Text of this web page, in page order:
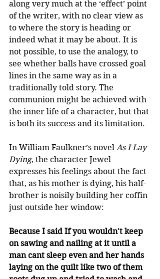
along very much at the ‘effect’ point
of the writer, with no clear view as
to where the story is heading or
indeed what it may be about. It is
not possible, to use the analogy, to
see whether balls have crossed goal
lines in the same way as in a
traditionally told story. The
communion might be achieved with
the inner life of a character, but that
is both its success and its limitation.
In William Faulkner’s novel As I Lay
Dying, the character Jewel
expresses his feelings about the fact
that, as his mother is dying, his half-
brother is noisily building her coffin
just outside her window:
Because I said If you wouldn't keep
on sawing and nailing at it until a
man cant sleep even and her hands
laying on the quilt like two of them